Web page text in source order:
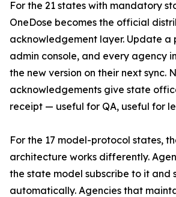
For the 21 states with mandatory
OneDose becomes the official
acknowledgement layer. Update a
admin console, and every agency
the new version on their next sync.
acknowledgements give state
receipt — useful for QA, useful for
For the 17 model-protocol states,
architecture works differently.
the state model subscribe to it and
automatically. Agencies that